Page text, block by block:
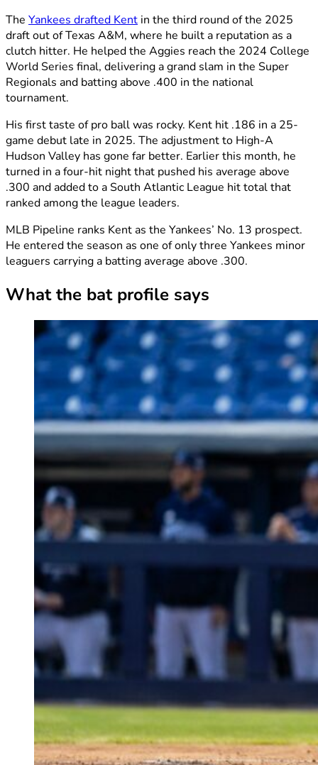
The Yankees drafted Kent in the third round of the 2025
draft out of Texas A&M, where he built a reputation as a
clutch hitter. He helped the Aggies reach the 2024 College
World Series final, delivering a grand slam in the Super
Regionals and batting above .400 in the national
tournament.
His first taste of pro ball was rocky. Kent hit .186 in a 25-
game debut late in 2025. The adjustment to High-A
Hudson Valley has gone far better. Earlier this month, he
turned in a four-hit night that pushed his average above
.300 and added to a South Atlantic League hit total that
ranked among the league leaders.
MLB Pipeline ranks Kent as the Yankees’ No. 13 prospect.
He entered the season as one of only three Yankees minor
leaguers carrying a batting average above .300.
What the bat profile says